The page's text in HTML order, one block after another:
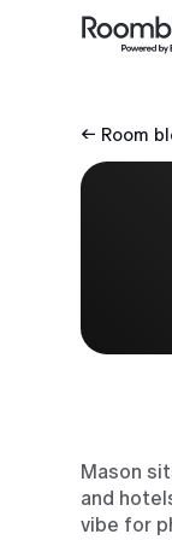
← Room
Mason
and
vibe for